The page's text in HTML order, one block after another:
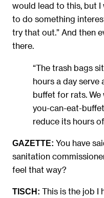
would lead to this, but I
to do something
try that out.” And then
there.
“The trash bags
hours a day serve
buffet for rats.
you-can-eat-
reduce its hours
GAZETTE: You have
sanitation
feel that way?
TISCH: This is the job I